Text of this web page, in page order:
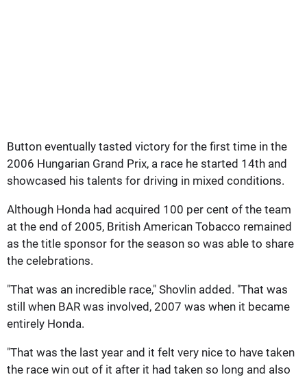
Button eventually tasted victory for the first time in the
2006 Hungarian Grand Prix, a race he started 14th and
showcased his talents for driving in mixed conditions.
Although Honda had acquired 100 per cent of the team
at the end of 2005, British American Tobacco remained
as the title sponsor for the season so was able to share
the celebrations.
"That was an incredible race," Shovlin added. "That was
still when BAR was involved, 2007 was when it became
entirely Honda.
"That was the last year and it felt very nice to have taken
the race win out of it after it had taken so long and also